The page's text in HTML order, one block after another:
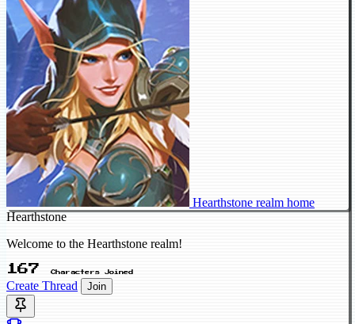
Hearthstone realm home
Hearthstone
Welcome to the Hearthstone realm!
167 Characters Joined
Create Thread Join